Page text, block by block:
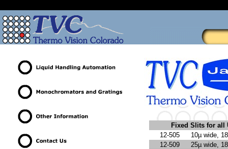
Fixed Slits for all
12-505
10µ wide,
12-509
25µ wide,